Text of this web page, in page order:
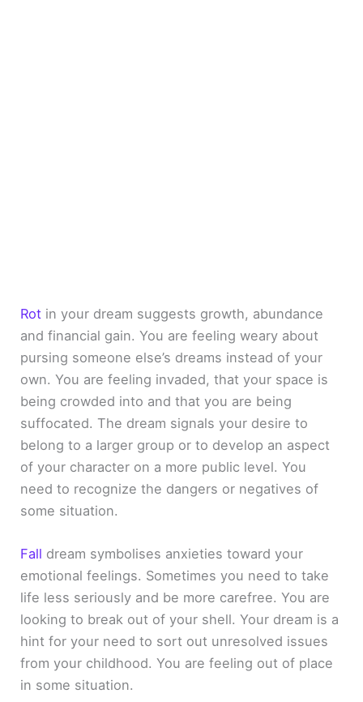
Rot in your dream suggests growth, abundance
and financial gain. You are feeling weary about
pursing someone else’s dreams instead of your
own. You are feeling invaded, that your space is
being crowded into and that you are being
suffocated. The dream signals your desire to
belong to a larger group or to develop an aspect
of your character on a more public level. You
need to recognize the dangers or negatives of
some situation.
Fall dream symbolises anxieties toward your
emotional feelings. Sometimes you need to take
life less seriously and be more carefree. You are
looking to break out of your shell. Your dream is a
hint for your need to sort out unresolved issues
from your childhood. You are feeling out of place
in some situation.